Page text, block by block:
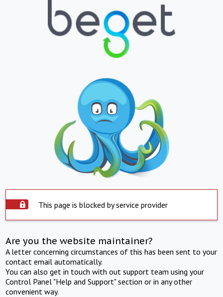
This page is blocked by service provider
Are you the website maintainer?
A letter concerning circumstances of this has been sent to your
contact email automatically.
You can also get in touch with out support team using your
Control Panel "Help and Support" section or in any other
convenient way.